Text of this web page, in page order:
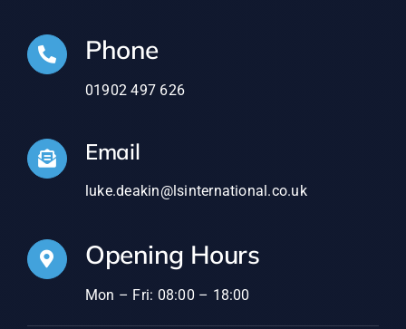
Phone
01902 497 626
Email
luke.deakin@lsinternational.co.uk
Opening Hours
Mon – Fri: 08:00 – 18:00